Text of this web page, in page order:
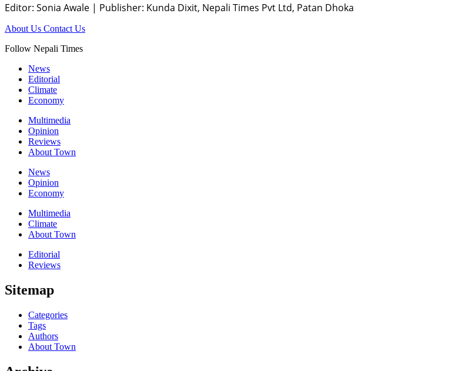
Editor: Sonia Awale | Publisher: Kunda Dixit, Nepali Times Pvt Ltd, Patan Dhoka
About Us Contact Us
Follow Nepali Times
News
Editorial
Climate
Economy
Multimedia
Opinion
Reviews
About Town
News
Opinion
Economy
Multimedia
Climate
About Town
Editorial
Reviews
Sitemap
Categories
Tags
Authors
About Town